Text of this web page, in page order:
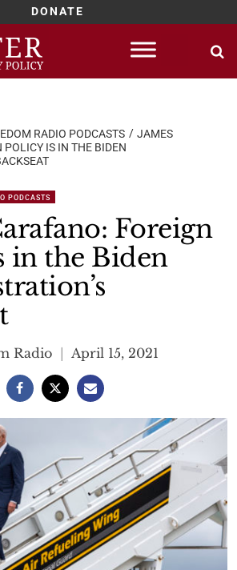
DONATE
RADIO PODCASTS
JAMES
POLICY IS IN THE BIDEN
PODCASTS
Foreign
in the Biden
Radio April 15, 2021